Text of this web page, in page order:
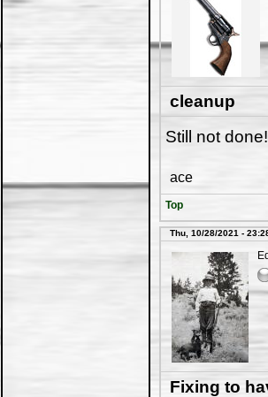
cleanup
Still not done!
ace
Top
Thu, 10/28/2021 -
Fixing to